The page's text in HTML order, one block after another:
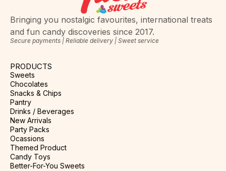
Bringing you nostalgic favourites, international treats
and fun candy discoveries since 2017.
Secure payments | Reliable delivery | Sweet service
PRODUCTS
Sweets
Chocolates
Snacks & Chips
Pantry
Drinks / Beverages
New Arrivals
Party Packs
Ocassions
Themed Product
Candy Toys
Better-For-You Sweets